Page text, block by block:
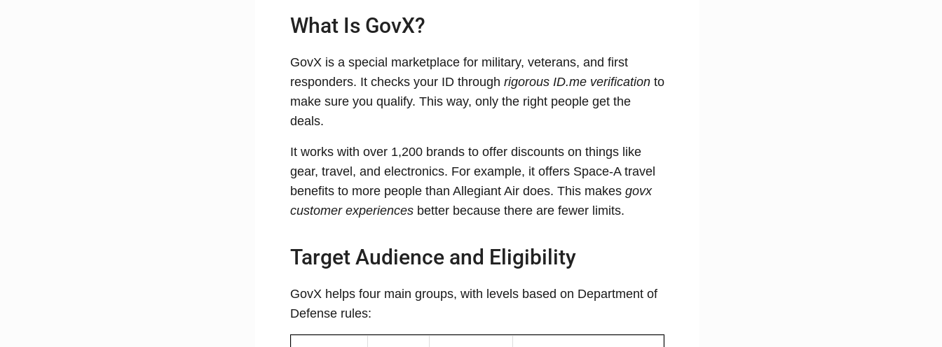
What Is GovX?
GovX is a special marketplace for military, veterans, and first
responders. It checks your ID through rigorous ID.me verificationto
make sure you qualify. This way, only the right people get the
deals.
It works with over 1,200 brands to offer discounts on things like
gear, travel, and electronics. For example, it offers Space-A travel
benefits to more people than Allegiant Air does. This makes govx
customer experiencesbetter because there are fewer limits.
Target Audience and Eligibility
GovX helps four main groups, with levels based on Department of
Defense rules: